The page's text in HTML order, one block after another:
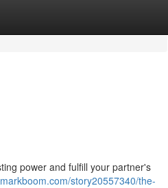
power and fulfill your partner's
story20557340/the-